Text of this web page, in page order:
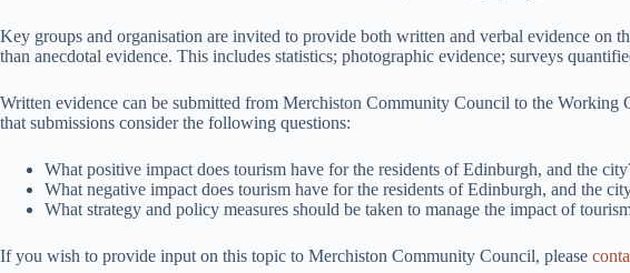
Key groups and organisation are invited to provide both written and verbal evidence on
than anecdotal evidence. This includes statistics; photographic evidence; surveys
Written evidence can be submitted from Merchiston Community Council to the
that submissions consider the following questions:
What positive impact does tourism have for the residents of Edinburgh, and the
What negative impact does tourism have for the residents of Edinburgh, and the
What strategy and policy measures should be taken to manage the impact of
If you wish to provide input on this topic to Merchiston Community Council, please